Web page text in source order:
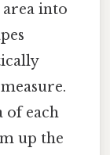
into
of each
up the